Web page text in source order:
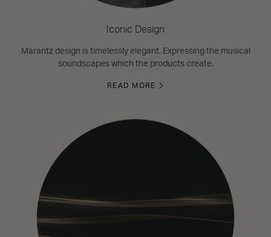
Iconic Design
Marantz design is timelessly elegant. Expressing the musical
soundscapes which the products create.
READ MORE